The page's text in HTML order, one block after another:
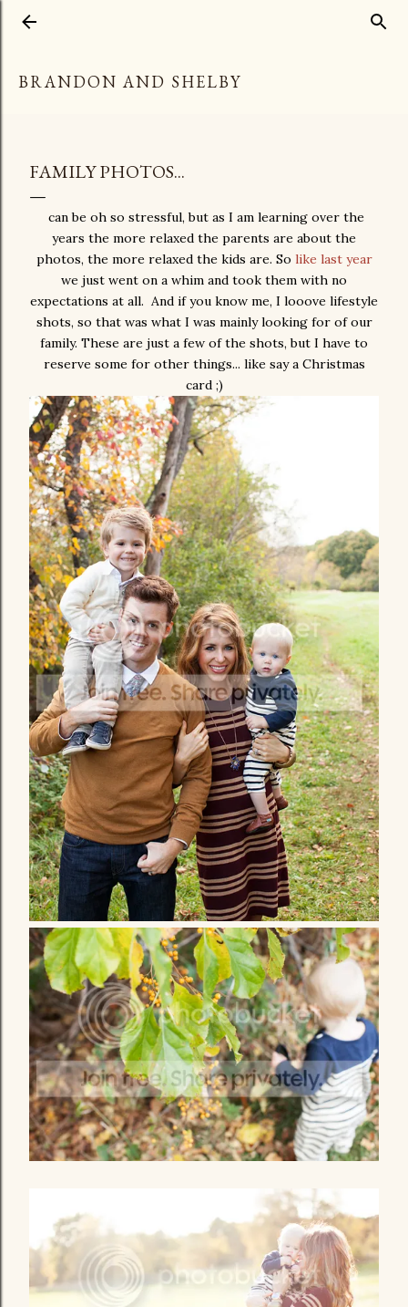
BRANDON AND SHELBY
FAMILY PHOTOS...
can be oh so stressful, but as I am learning over the
years the more relaxed the parents are about the
photos, the more relaxed the kids are. So like last year
we just went on a whim and took them with no
expectations at all. And if you know me, I looove lifestyle
shots, so that was what I was mainly looking for of our
family. These are just a few of the shots, but I have to
reserve some for other things... like say a Christmas
card ;)